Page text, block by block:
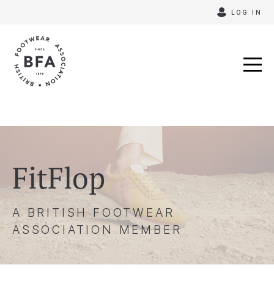
content
LOG IN
FitFlop
A BRITISH FOOTWEAR
ASSOCIATION MEMBER